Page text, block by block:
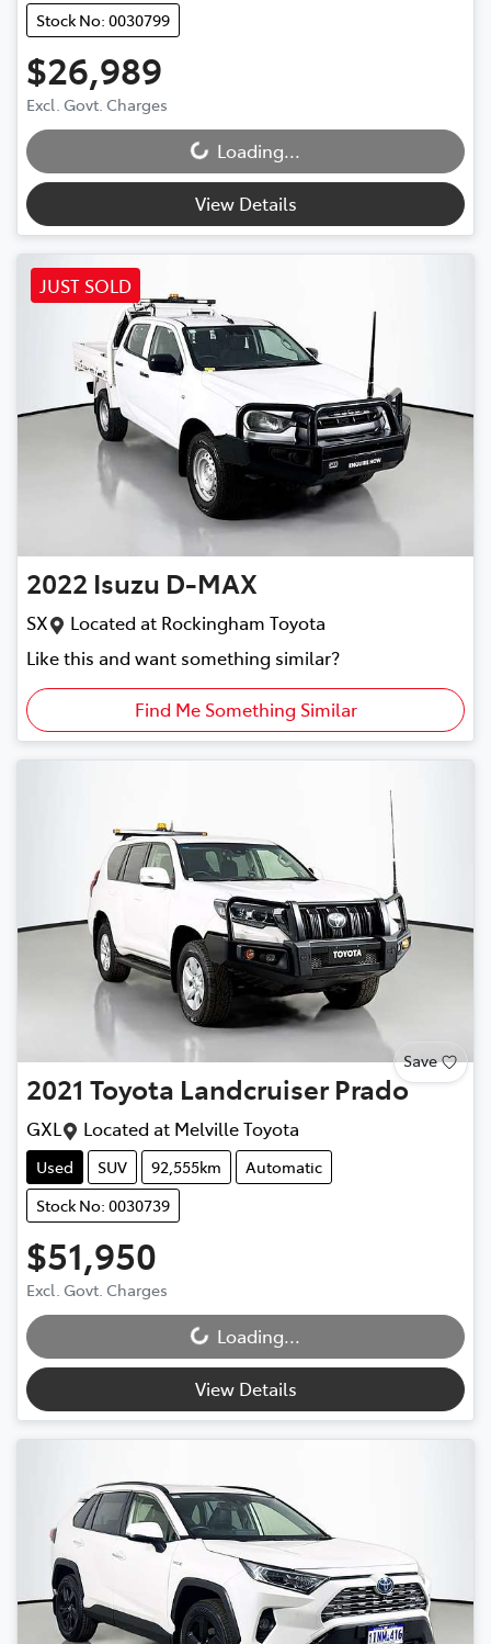
Stock No: 0030799
$26,989
Excl. Govt. Charges
Loading...
Loading...
View Details
JUST SOLD
2022 Isuzu D-MAX
SX Located at Rockingham Toyota
Like this and want something similar?
Find Me Something Similar
Save
2021 Toyota Landcruiser Prado
GXL Located at Melville Toyota
Used SUV 92,555km
Automatic
Stock No: 0030739
$51,950
Excl. Govt. Charges
Loading...
Loading...
View Details